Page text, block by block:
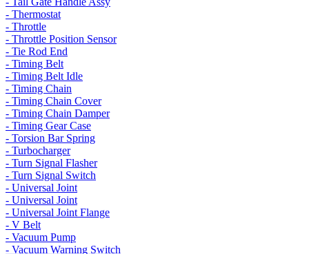
- Thermostat
- Throttle
- Throttle Position Sensor
- Tie Rod End
- Timing Belt
- Timing Belt Idle
- Timing Chain
- Timing Chain Cover
- Timing Chain Damper
- Timing Gear Case
- Torsion Bar Spring
- Turbocharger
- Turn Signal Flasher
- Turn Signal Switch
- Universal Joint
- Universal Joint
- Universal Joint Flange
- V Belt
- Vacuum Pump
- Vacuum Warning Switch